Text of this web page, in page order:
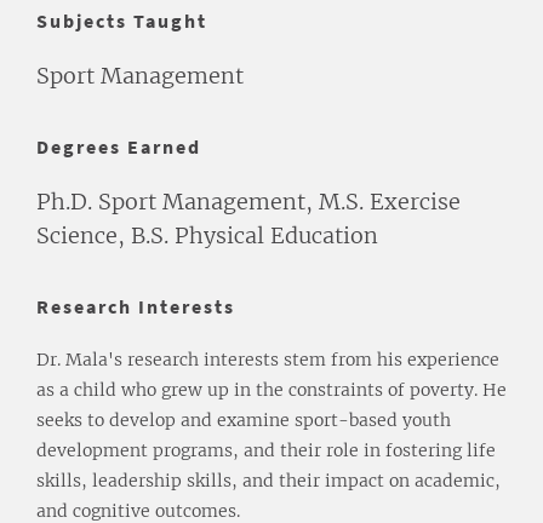
Subjects Taught
Sport Management
Degrees Earned
Ph.D. Sport Management, M.S. Exercise
Science, B.S. Physical Education
Research Interests
Dr. Mala's research interests stem from his experience
as a child who grew up in the constraints of poverty. He
seeks to develop and examine sport-based youth
development programs, and their role in fostering life
skills, leadership skills, and their impact on academic,
and cognitive outcomes.